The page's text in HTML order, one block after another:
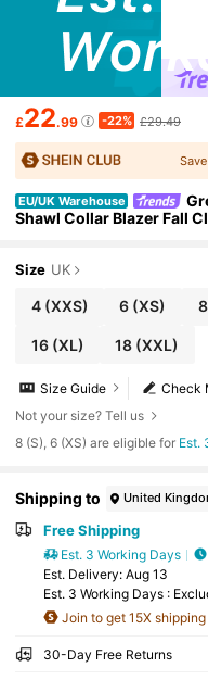
£22.99 -22% £29.49
EU/UK Warehouse
Shawl Collar Blazer Fall
Size UK
4(XXS) 6 (XS) 8
16(XL) 18 (XXL)
Check
Size Guide
Not your size? Tell us
8 (S), 6 (XS) are eligible for Est.
Shipping to United
Free Shipping
Est. 3 Working Days
​Est. Delivery: Aug 13
Est. 3 Working Days :
Join to get 15X
30-Day Free Returns